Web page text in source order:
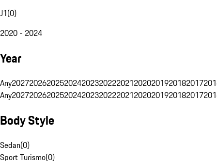
J1(0)
2020 - 2024
Year
Any20272026202520242023202220212020201920182017
Any20272026202520242023202220212020201920182017
Body Style
Sedan(0)
Sport Turismo(0)